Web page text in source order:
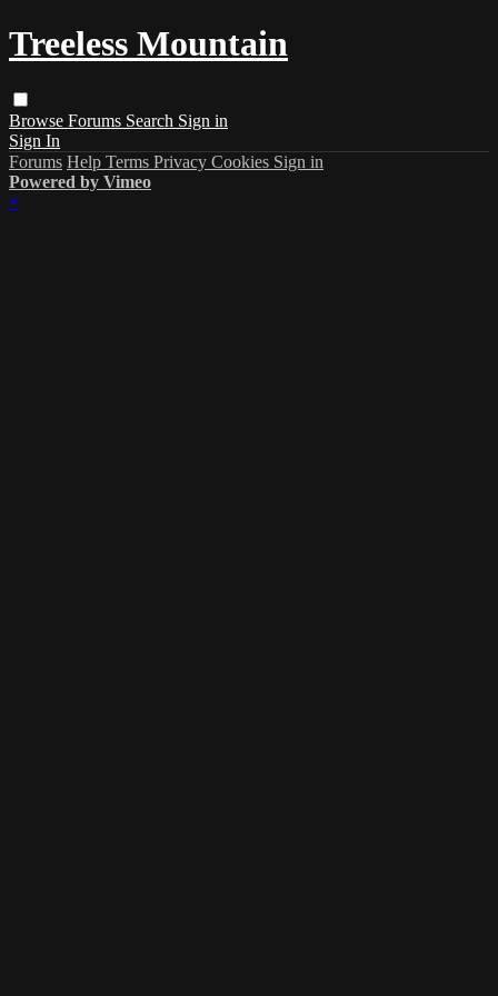
Treeless Mountain
Browse Forums Search Sign in
Sign In
Forums Help Terms Privacy Cookies Sign in
Powered by Vimeo
×